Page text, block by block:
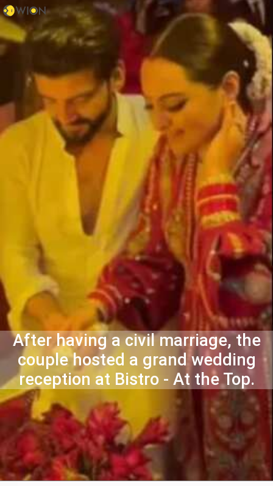
After having a civil marriage, the
couple hosted a grand wedding
reception at Bistro - At the Top.